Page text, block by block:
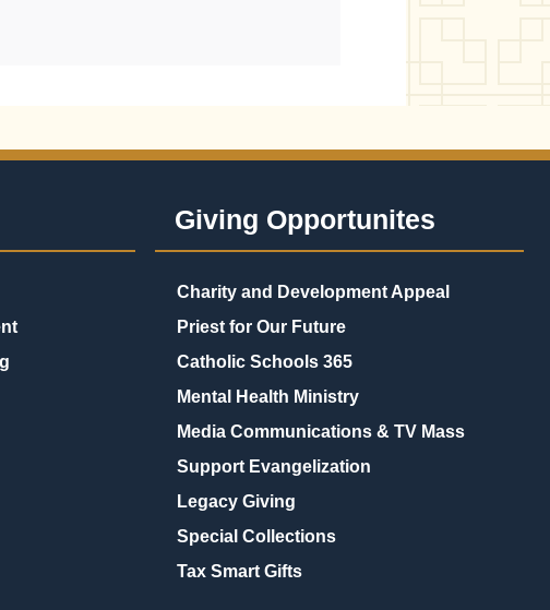
Giving Opportunites
Charity and Development Appeal
Priest for Our Future
Catholic Schools 365
Mental Health Ministry
Media Communications & TV Mass
Support Evangelization
Legacy Giving
Special Collections
Tax Smart Gifts